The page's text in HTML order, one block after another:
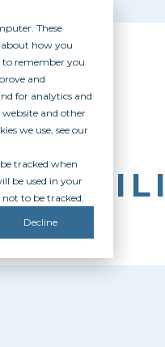
These
about how you
remember you.
and
for analytics and
and other
we use, see our
tracked when
be used in your
to be tracked.
Decline